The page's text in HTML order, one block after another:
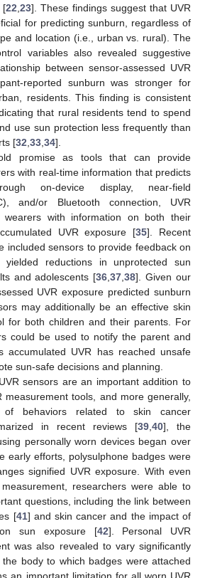
[22,23]. These findings suggest that UVR
for predicting sunburn, regardless of
and location (i.e., urban vs. rural). The
variables also revealed suggestive
between sensor-assessed UVR
reported sunburn was stronger for
residents. This finding is consistent
that rural residents tend to spend
use sun protection less frequently than
[32,33,34].
promise as tools that can provide
with real-time information that predicts
on-device display, near-field
and/or Bluetooth connection, UVR
wearers with information on both their
UVR exposure [35]. Recent
included sensors to provide feedback on
yielded reductions in unprotected sun
and adolescents [36,37,38]. Given our
UVR exposure predicted sunburn
may additionally be an effective skin
for both children and their parents. For
could be used to notify the parent and
accumulated UVR has reached unsafe
sun-safe decisions and planning.
sensors are an important addition to
measurement tools, and more generally,
of behaviors related to skin cancer
in recent reviews [39,40], the
personally worn devices began over
early efforts, polysulphone badges were
signified UVR exposure. With even
researchers were able to
questions, including the link between
[41] and skin cancer and the impact of
sun exposure [42]. Personal UVR
was also revealed to vary significantly
body to which badges were attached